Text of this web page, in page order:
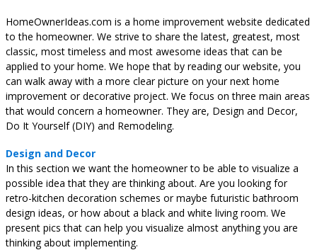
HomeOwnerIdeas.com is a home improvement website dedicated
to the homeowner. We strive to share the latest, greatest, most
classic, most timeless and most awesome ideas that can be
applied to your home. We hope that by reading our website, you
can walk away with a more clear picture on your next home
improvement or decorative project. We focus on three main areas
that would concern a homeowner. They are, Design and Decor,
Do It Yourself (DIY) and Remodeling.
Design and Decor
In this section we want the homeowner to be able to visualize a
possible idea that they are thinking about. Are you looking for
retro-kitchen decoration schemes or maybe futuristic bathroom
design ideas, or how about a black and white living room. We
present pics that can help you visualize almost anything you are
thinking about implementing.